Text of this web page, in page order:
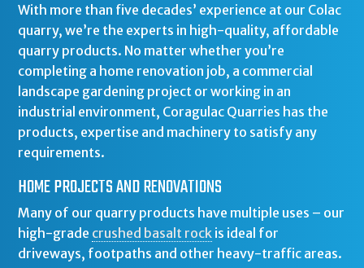
With more than five decades’ experience at our Colac
quarry, we’re the experts in high-quality, affordable
quarry products. No matter whether you’re
completing a home renovation job, a commercial
landscape gardening project or working in an
industrial environment, Coragulac Quarries has the
products, expertise and machinery to satisfy any
requirements.
HOME PROJECTS AND RENOVATIONS
Many of our quarry products have multiple uses – our
high-grade crushed basalt rock is ideal for
driveways, footpaths and other heavy-traffic areas.